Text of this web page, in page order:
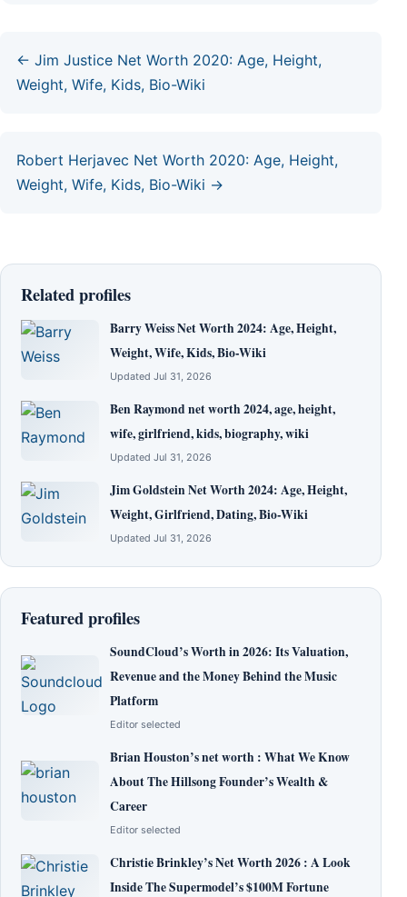
← Jim Justice Net Worth 2020: Age, Height,
Weight, Wife, Kids, Bio-Wiki
Robert Herjavec Net Worth 2020: Age, Height,
Weight, Wife, Kids, Bio-Wiki →
Related profiles
Barry Weiss Net Worth 2024: Age, Height,
Weight, Wife, Kids, Bio-Wiki
Updated Jul 31, 2026
Ben Raymond net worth 2024, age, height,
wife, girlfriend, kids, biography, wiki
Updated Jul 31, 2026
Jim Goldstein Net Worth 2024: Age, Height,
Weight, Girlfriend, Dating, Bio-Wiki
Updated Jul 31, 2026
Featured profiles
SoundCloud’s Worth in 2026: Its Valuation,
Revenue and the Money Behind the Music
Platform
Editor selected
Brian Houston’s net worth : What We Know
About The Hillsong Founder’s Wealth &
Career
Editor selected
Christie Brinkley’s Net Worth 2026 : A Look
Inside The Supermodel’s $100M Fortune